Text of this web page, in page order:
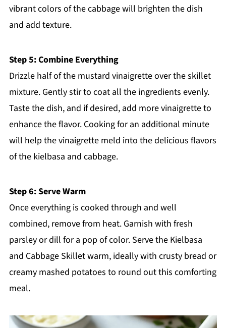
vibrant colors of the cabbage will brighten the dish
and add texture.
Step 5: Combine Everything
Drizzle half of the mustard vinaigrette over the skillet
mixture. Gently stir to coat all the ingredients evenly.
Taste the dish, and if desired, add more vinaigrette to
enhance the flavor. Cooking for an additional minute
will help the vinaigrette meld into the delicious flavors
of the kielbasa and cabbage.
Step 6: Serve Warm
Once everything is cooked through and well
combined, remove from heat. Garnish with fresh
parsley or dill for a pop of color. Serve the Kielbasa
and Cabbage Skillet warm, ideally with crusty bread or
creamy mashed potatoes to round out this comforting
meal.